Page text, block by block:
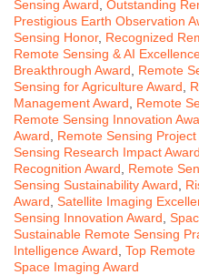
Sensing Award Outstanding
Prestigious Earth Observation
Sensing Honor, Recognized
Remote Sensing & AI
Breakthrough Award
Remote
Sensing for Agriculture Award
Management Award
Remote
Remote Sensing Innovation
Award
Remote Sensing
Sensing Research Impact Award
Recognition Award
Remote
Sensing Sustainability Award
Award Satellite Imaging
Sensing Innovation Award
Sustainable Remote Sensing
Intelligence Award Top Remote
Space Imaging Award